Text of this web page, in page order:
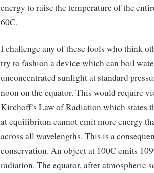
energy to raise the temperature of the
60C.
I challenge any of these fools who think
try to fashion a device which can boil
unconcentrated sunlight at standard
noon on the equator. This would require
Kirchoff’s Law of Radiation which states
at equilibrium cannot emit more energy
across all wavelengths. This is a
conservation. An object at 100C emits
radiation. The equator, after atmospheric